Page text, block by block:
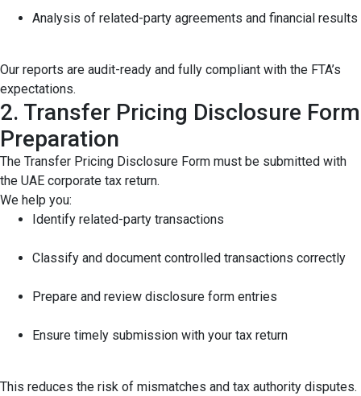
Analysis of related-party agreements and financial results
Our reports are audit-ready and fully compliant with the FTA’s
expectations.
2. Transfer Pricing Disclosure Form
Preparation
The Transfer Pricing Disclosure Form must be submitted with
the UAE corporate tax return.
We help you:
Identify related-party transactions
Classify and document controlled transactions correctly
Prepare and review disclosure form entries
Ensure timely submission with your tax return
This reduces the risk of mismatches and tax authority disputes.